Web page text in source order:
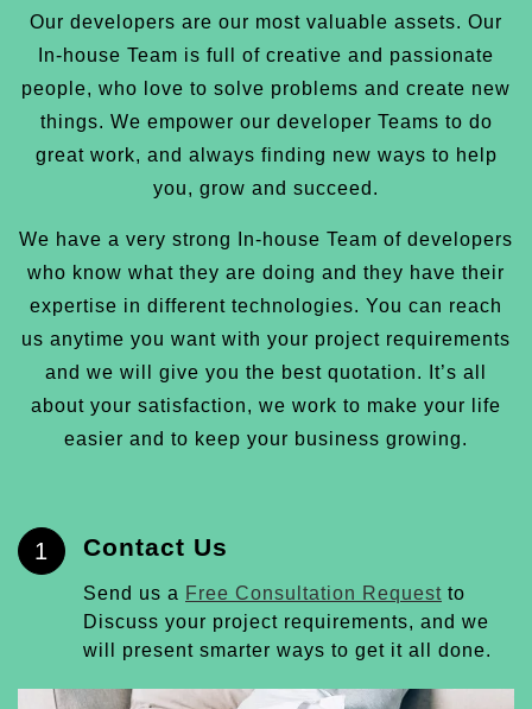
Our developers are our most valuable assets. Our
In-house Team is full of creative and passionate
people, who love to solve problems and create new
things. We empower our developer Teams to do
great work, and always finding new ways to help
you, grow and succeed.
We have a very strong In-house Team of developers
who know what they are doing and they have their
expertise in different technologies. You can reach
us anytime you want with your project requirements
and we will give you the best quotation. It’s all
about your satisfaction, we work to make your life
easier and to keep your business growing.
1 Contact Us
Send us a Free Consultation Request to
Discuss your project requirements, and we
will present smarter ways to get it all done.